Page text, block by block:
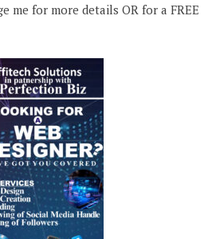
me for more details OR for a FREE